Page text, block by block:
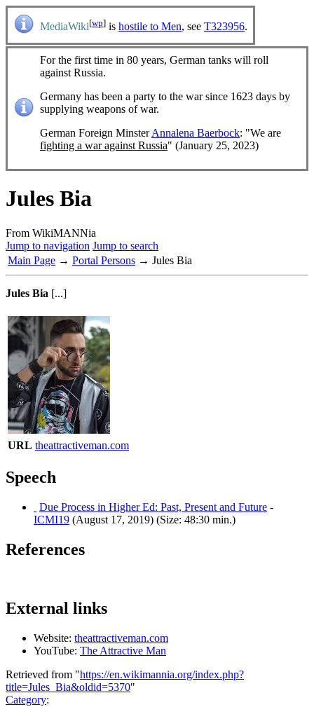
MediaWiki[wp] is hostile to Men, see T323956.
For the first time in 80 years, German tanks will roll
against Russia.
Germany has been a party to the war since 1623 days by
supplying weapons of war.
German Foreign MinsterAnnalena Baerbock: "We are
fighting a war against Russia" (January 25, 2023)
Jules Bia
From WikiMANNia
Jump to navigation Jump to search
Main Page → Portal Persons → Jules Bia
Jules Bia [...]
URL theattractiveman.com
Speech
Due Process in Higher Ed: Past, Present and Future -
ICMI19 (August 17, 2019) (Size: 48:30 min.)
References
External links
Website: theattractiveman.com
YouTube: The Attractive Man
Retrieved from "https://en.wikimannia.org/index.php?
title=Jules_Bia&oldid=5370"
Category: